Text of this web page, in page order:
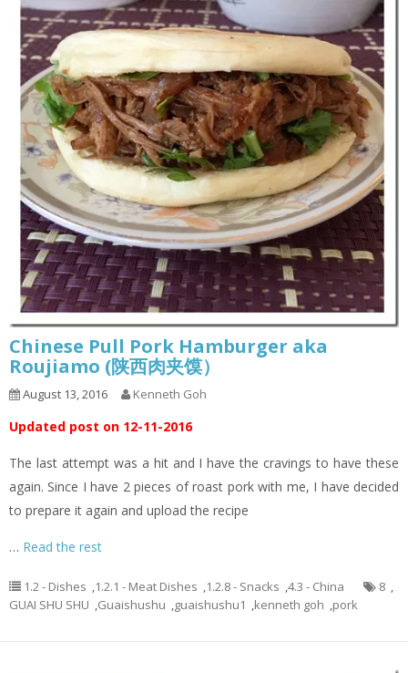
Chinese Pull Pork Hamburger aka
Roujiamo (陕西肉夹馍）
August 13, 2016 Kenneth Goh
Updated post on 12-11-2016
The last attempt was a hit and I have the cravings to have these
again. Since I have 2 pieces of roast pork with me, I have decided
to prepare it again and upload the recipe
… Read the rest
1.2 - Dishes ,1.2.1 - Meat Dishes ,1.2.8 - Snacks ,4.3 - China 8 ,
GUAI SHU SHU ,Guaishushu ,guaishushu1 ,kenneth goh ,pork